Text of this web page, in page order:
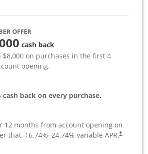
OFFER
cash back
on purchases in the first 4
opening.
back on every purchase.
12 months from account opening on
pricing and terms in new window
that, 16.74%–24.74% variable APR.†
Opens